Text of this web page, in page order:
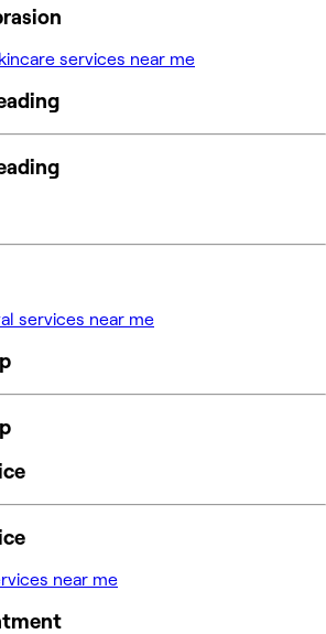
services near me
services near me
near me